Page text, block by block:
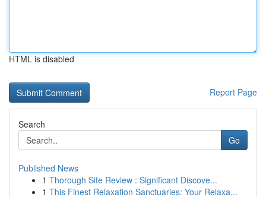
HTML is disabled
Report Page
Search
Go
Published News
1 Thorough Site Review : Significant Discove...
1 This Finest Relaxation Sanctuaries: Your Relaxa...